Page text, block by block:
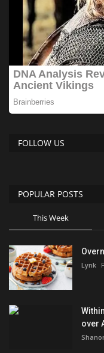
FOLLOW US
POPULAR POSTS
This Week
Lynk
over